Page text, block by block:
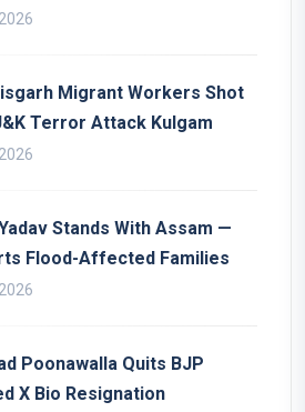
Migrant Workers Shot
Terror Attack Kulgam
Stands With Assam —
Flood-Affected Families
Poonawalla Quits BJP
X Bio Resignation